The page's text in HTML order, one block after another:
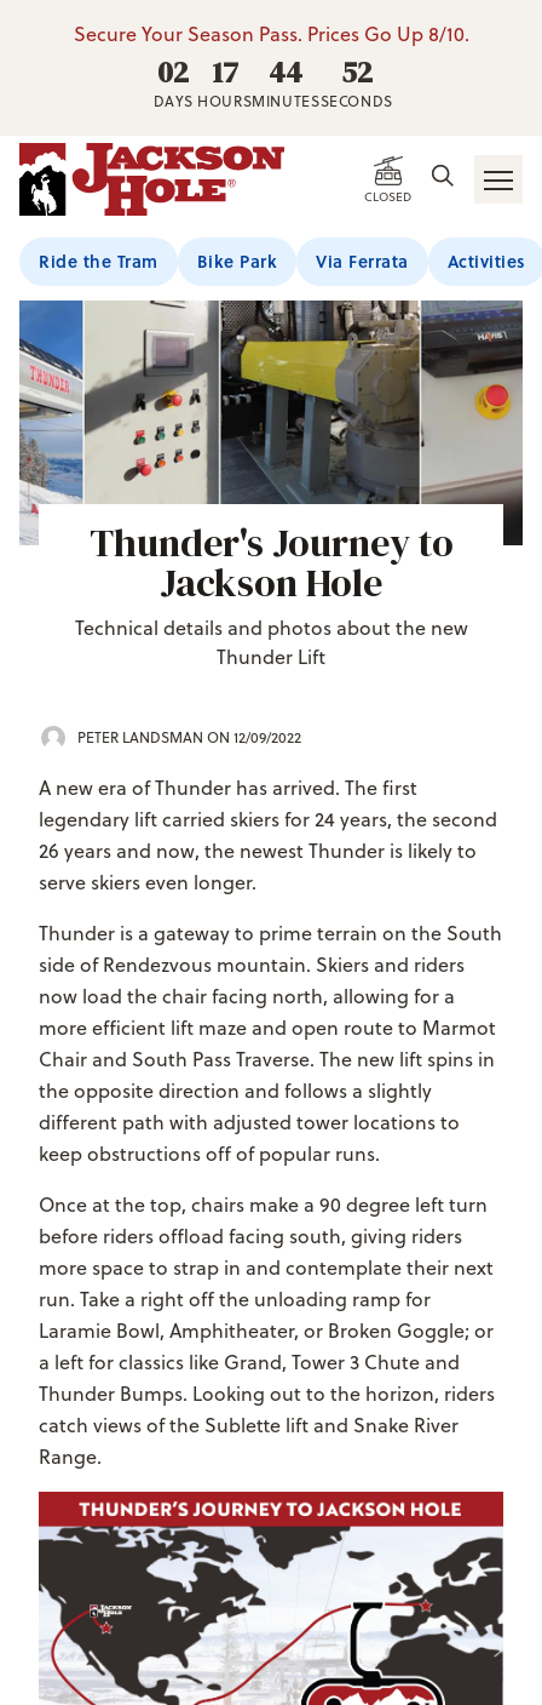
Secure Your Season Pass. Prices Go Up 8/10.
02
DAYS
17
HOURS
44
MINUTES
51
SECONDS
CLOSED
Ride the Tram Bike Park Via Ferrata Activities
Thunder's Journey to
Jackson Hole
Technical details and photos about the new
Thunder Lift
PETER LANDSMAN ON 12/09/2022
A new era of Thunder has arrived. The first
legendary lift carried skiers for 24 years, the second
26 years and now, the newest Thunder is likely to
serve skiers even longer.
Thunder is a gateway to prime terrain on the South
side of Rendezvous mountain. Skiers and riders
now load the chair facing north, allowing for a
more efficient lift maze and open route to Marmot
Chair and South Pass Traverse. The new lift spins in
the opposite direction and follows a slightly
different path with adjusted tower locations to
keep obstructions off of popular runs.
Once at the top, chairs make a 90 degree left turn
before riders offload facing south, giving riders
more space to strap in and contemplate their next
run. Take a right off the unloading ramp for
Laramie Bowl, Amphitheater, or Broken Goggle; or
a left for classics like Grand, Tower 3 Chute and
Thunder Bumps. Looking out to the horizon, riders
catch views of the Sublette lift and Snake River
Range.